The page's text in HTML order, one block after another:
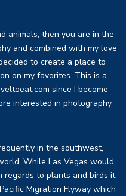
animals, then you are in the
and combined with my love
to create a place to
on my favorites. This is a
since I become
interested in photography
in the southwest,
While Las Vegas would
regards to plants and birds it
Migration Flyway which